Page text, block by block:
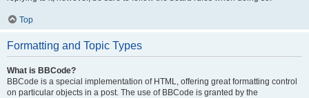
Top
Formatting and Topic Types
What is BBCode?
BBCode is a special implementation of HTML, offering great formatting control
on particular objects in a post. The use of BBCode is granted by the